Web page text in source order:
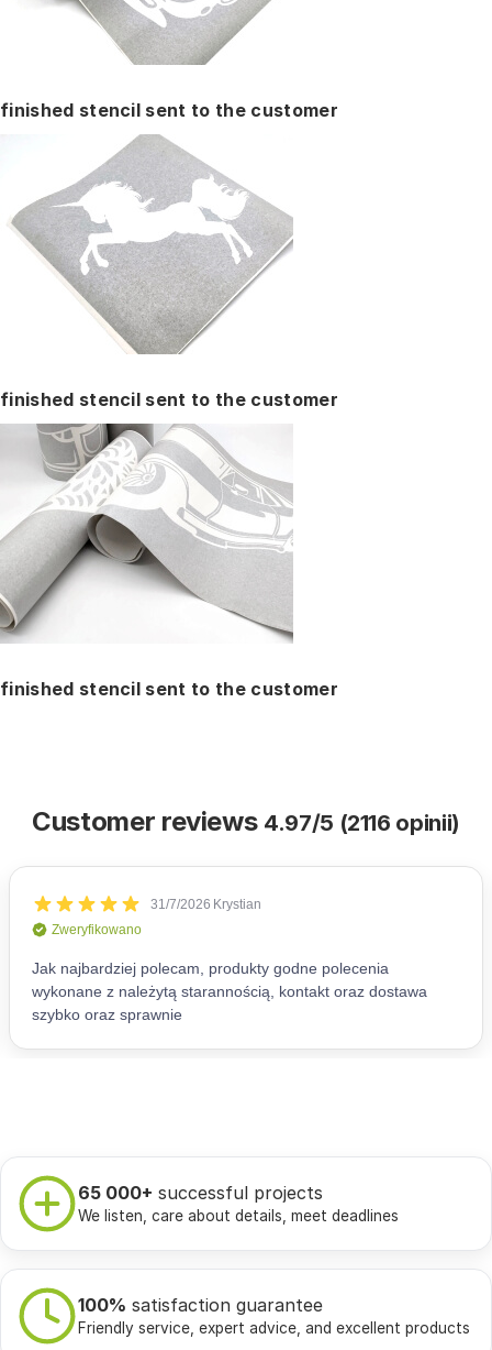
finished stencil sent to the customer
finished stencil sent to the customer
finished stencil sent to the customer
Customer reviews 4.97/5 (2116 opinii)
65 000+ successful projects
We listen, care about details, meet deadlines
100% satisfaction guarantee
Friendly service, expert advice, and excellent products